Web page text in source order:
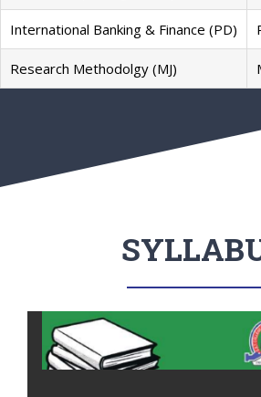
International Banking & Finance (PD)
Research Methodolgy (MJ)